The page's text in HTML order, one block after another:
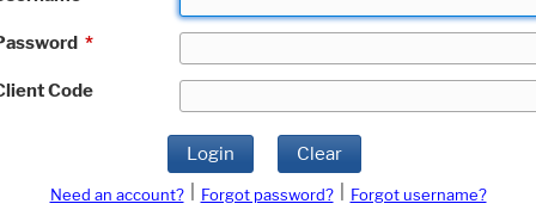
*
Code
Login Clear
Need an account? Forgot password?
Forgot username?